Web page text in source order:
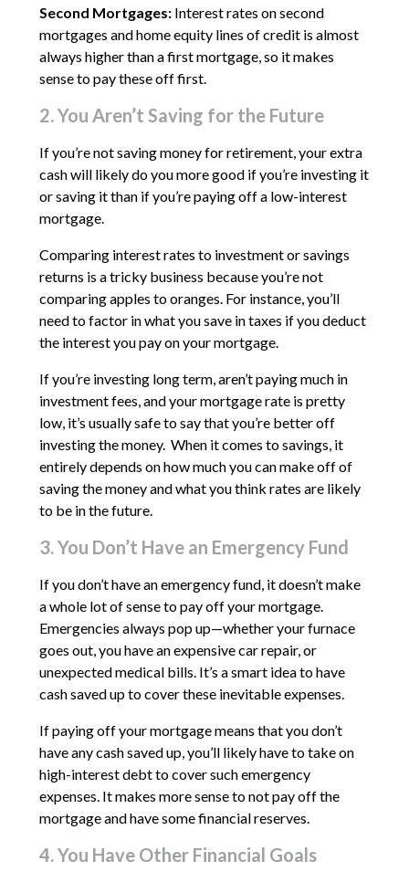
Second Mortgages: Interest rates on second
mortgages and home equity lines of credit is almost
always higher than a first mortgage, so it makes
sense to pay these off first.
2. You Aren’t Saving for the Future
If you’re not saving money for retirement, your extra
cash will likely do you more good if you’re investing it
or saving it than if you’re paying off a low-interest
mortgage.
Comparing interest rates to investment or savings
returns is a tricky business because you’re not
comparing apples to oranges. For instance, you’ll
need to factor in what you save in taxes if you deduct
the interest you pay on your mortgage.
If you’re investing long term, aren’t paying much in
investment fees, and your mortgage rate is pretty
low, it’s usually safe to say that you’re better off
investing the money. When it comes to savings, it
entirely depends on how much you can make off of
saving the money and what you think rates are likely
to be in the future.
3. You Don’t Have an Emergency Fund
If you don’t have an emergency fund, it doesn’t make
a whole lot of sense to pay off your mortgage.
Emergencies always pop up—whether your furnace
goes out, you have an expensive car repair, or
unexpected medical bills. It’s a smart idea to have
cash saved up to cover these inevitable expenses.
If paying off your mortgage means that you don’t
have any cash saved up, you’ll likely have to take on
high-interest debt to cover such emergency
expenses. It makes more sense to not pay off the
mortgage and have some financial reserves.
4. You Have Other Financial Goals